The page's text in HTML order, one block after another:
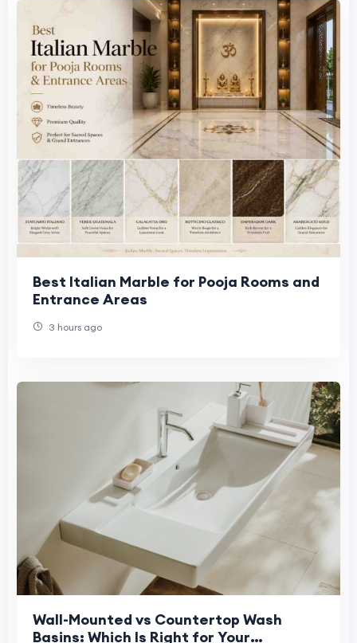
Best Italian Marble for Pooja Rooms and
Entrance Areas
3 hours ago
Wall-Mounted vs Countertop Wash
Basins: Which Is Right for Your